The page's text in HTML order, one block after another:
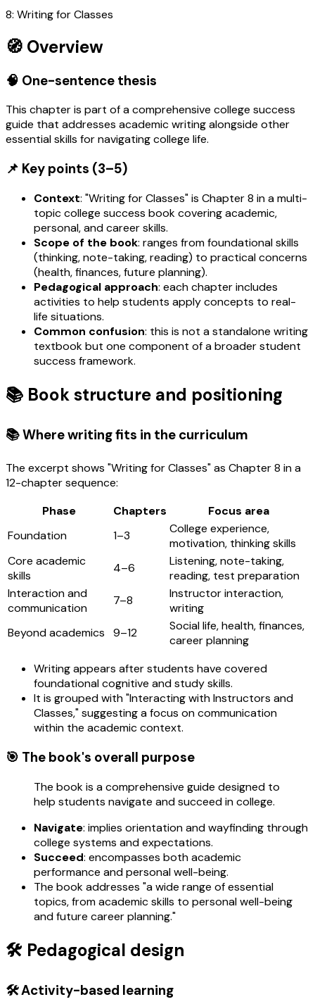
8: Writing for Classes
🧭 Overview
🧠 One-sentence thesis
This chapter is part of a comprehensive college success
guide that addresses academic writing alongside other
essential skills for navigating college life.
📌 Key points (3–5)
Context: "Writing for Classes" is Chapter 8 in a multi-
topic college success book covering academic,
personal, and career skills.
Scope of the book: ranges from foundational skills
(thinking, note-taking, reading) to practical concerns
(health, finances, future planning).
Pedagogical approach: each chapter includes
activities to help students apply concepts to real-
life situations.
Common confusion: this is not a standalone writing
textbook but one component of a broader student
success framework.
📚 Book structure and positioning
📚 Where writing fits in the curriculum
The excerpt shows "Writing for Classes" as Chapter 8 in a
12-chapter sequence:
Phase
Chapters
Focus area
Foundation
1–3
College experience,
motivation, thinking skills
Core academic
skills
4–6
Listening, note-taking,
reading, test preparation
Interaction and
communication
7–8
Instructor interaction,
writing
Beyond academics
9–12
Social life, health, finances,
career planning
Writing appears after students have covered
foundational cognitive and study skills.
It is grouped with "Interacting with Instructors and
Classes," suggesting a focus on communication
within the academic context.
🎯 The book's overall purpose
The book is a comprehensive guide designed to
help students navigate and succeed in college.
Navigate: implies orientation and wayfinding through
college systems and expectations.
Succeed: encompasses both academic
performance and personal well-being.
The book addresses "a wide range of essential
topics, from academic skills to personal well-being
and future career planning."
🛠️ Pedagogical design
🛠️ Activity-based learning